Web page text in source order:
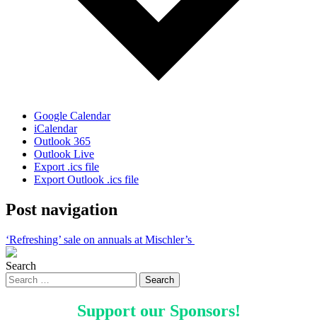
Google Calendar
iCalendar
Outlook 365
Outlook Live
Export .ics file
Export Outlook .ics file
Post navigation
‘Refreshing’ sale on annuals at Mischler’s
Search
Support our Sponsors!